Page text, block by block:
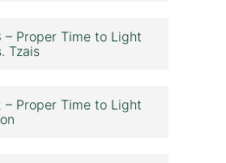
– Proper Time to Light
Tzais
– Proper Time to Light